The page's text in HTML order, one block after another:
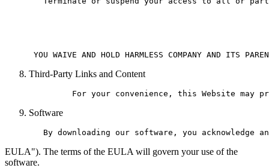
Third-Party Links and Content
Software
EULA"). The terms of the EULA will govern your use of the
software.